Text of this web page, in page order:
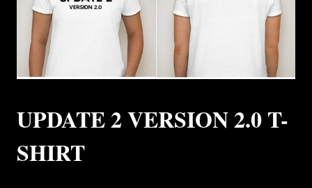
UPDATE 2 VERSION 2.0 T-
SHIRT